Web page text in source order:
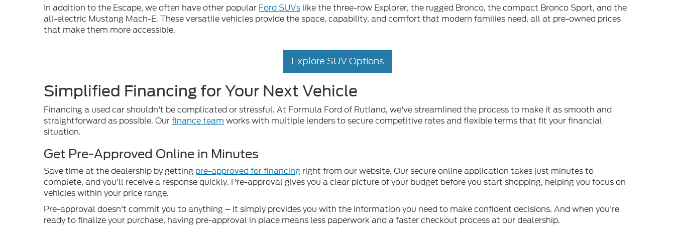
In addition to the Escape, we often have other popular Ford SUVs like the three-row Explorer, the rugged Bronco, the compact Bronco Sport, and the
all-electric Mustang Mach-E. These versatile vehicles provide the space, capability, and comfort that modern families need, all at pre-owned prices
that make them more accessible.
Explore SUV Options
Simplified Financing for Your Next Vehicle
Financing a used car shouldn't be complicated or stressful. At Formula Ford of Rutland, we've streamlined the process to make it as smooth and
straightforward as possible. Ourfinance team works with multiple lenders to secure competitive rates and flexible terms that fit your financial
situation.
Get Pre-Approved Online in Minutes
Save time at the dealership by getting pre-approved for financing right from our website. Our secure online application takes just minutes to
complete, and you'll receive a response quickly. Pre-approval gives you a clear picture of your budget before you start shopping, helping you focus on
vehicles within your price range.
Pre-approval doesn't commit you to anything – it simply provides you with the information you need to make confident decisions. And when you're
ready to finalize your purchase, having pre-approval in place means less paperwork and a faster checkout process at our dealership.